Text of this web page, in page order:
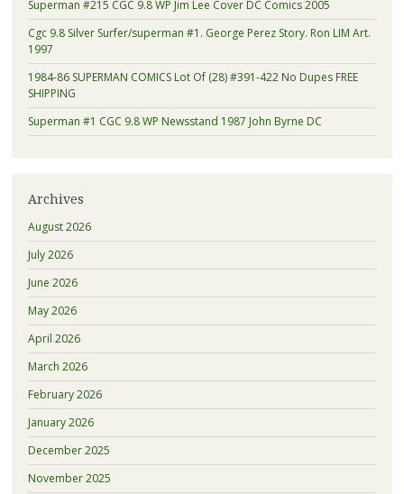
Superman #215 CGC 9.8 WP Jim Lee Cover DC Comics 2005
Cgc 9.8 Silver Surfer/superman #1. George Perez Story. Ron LIM Art.
1997
1984-86 SUPERMAN COMICS Lot Of (28) #391-422 No Dupes FREE
SHIPPING
Superman #1 CGC 9.8 WP Newsstand 1987 John Byrne DC
Archives
August 2026
July 2026
June 2026
May 2026
April 2026
March 2026
February 2026
January 2026
December 2025
November 2025